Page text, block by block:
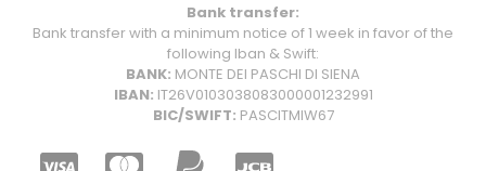
Bank transfer:
Bank transfer with a minimum notice of 1 week in favor of the
following Iban & Swift:
BANK: MONTE DEI PASCHI DI SIENA
IBAN: IT26V0103038083000001232991
BIC/SWIFT: PASCITMIW67